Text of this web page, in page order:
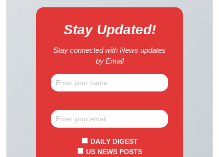
Stay Updated!
Stay connected with News updates
by Email
DAILY DIGEST
US NEWS POSTS